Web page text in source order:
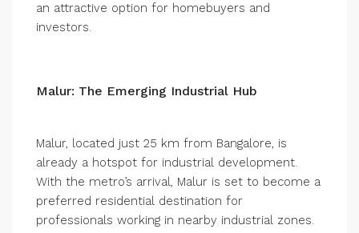
an attractive option for homebuyers and
investors.
Malur: The Emerging Industrial Hub
Malur, located just 25 km from Bangalore, is
already a hotspot for industrial development.
With the metro’s arrival, Malur is set to become a
preferred residential destination for
professionals working in nearby industrial zones.